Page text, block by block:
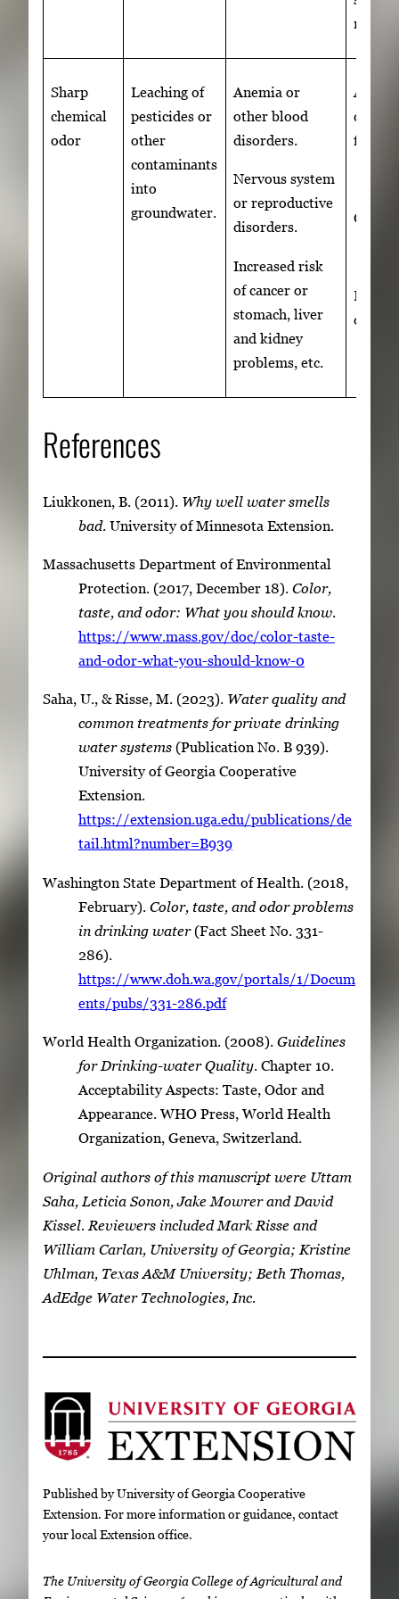
Sharp
chemical
odor
Leaching of
pesticides or
other
contaminants
into
groundwater.
Anemia or
other blood
disorders.
Nervous system
or reproductive
disorders.
Increased risk
of cancer or
stomach, liver
and kidney
problems, etc.
carbon
filter
OR
References
Liukkonen, B. (2011). Why well water smells
bad. University of Minnesota Extension.
Massachusetts Department of Environmental
Protection. (2017, December 18). Color,
taste, and odor: What you should know.
https://www.mass.gov/doc/color-taste-
and-odor-what-you-should-know-0
Saha, U., & Risse, M. (2023). Water quality and
common treatments for private drinking
water systems (Publication No. B 939).
University of Georgia Cooperative
Extension.
https://extension.uga.edu/publications/de
tail.html?number=B939
Washington State Department of Health. (2018,
February). Color, taste, and odor problems
in drinking water(Fact Sheet No. 331-
286).
https://www.doh.wa.gov/portals/1/Docum
ents/pubs/331-286.pdf
World Health Organization. (2008). Guidelines
for Drinking-water Quality. Chapter 10.
Acceptability Aspects: Taste, Odor and
Appearance. WHO Press, World Health
Organization, Geneva, Switzerland.
Original authors of this manuscript were Uttam
Saha, Leticia Sonon, Jake Mowrer and David
Kissel. Reviewers included Mark Risse and
William Carlan, University of Georgia; Kristine
Uhlman, Texas A&M University; Beth Thomas,
AdEdge Water Technologies, Inc.
Published by University of Georgia Cooperative
Extension. For more information or guidance, contact
your local Extension office.
The University of Georgia College of Agricultural and